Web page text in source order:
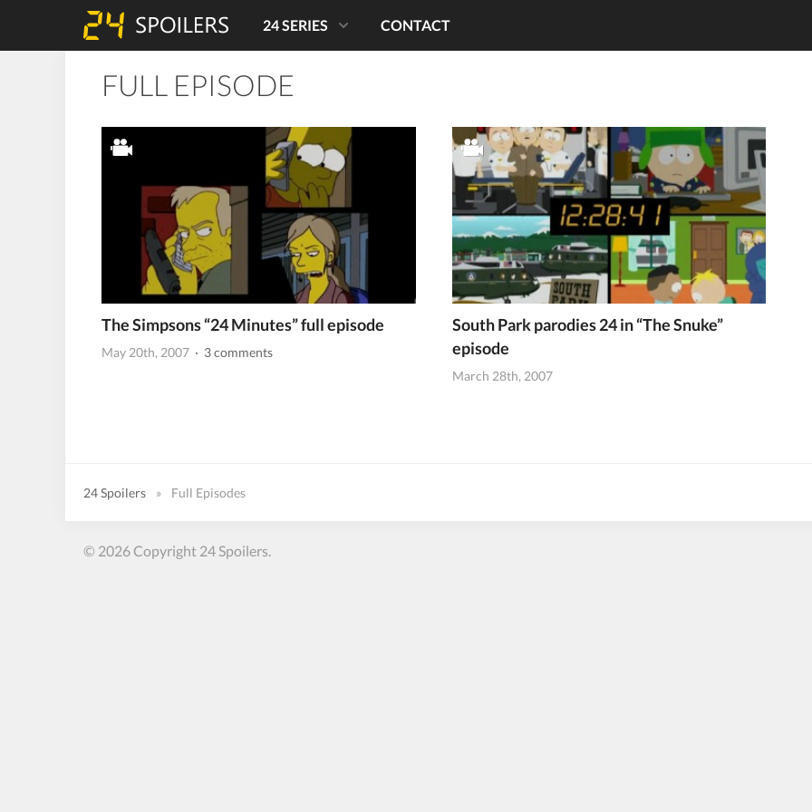
24 SERIES CONTACT
FULL EPISODE
The Simpsons “24 Minutes” full episode
May 20th, 2007 · 3 comments
South Park parodies 24 in “The Snuke”
episode
March 28th, 2007
24 Spoilers » Full Episodes
© 2026 Copyright 24 Spoilers.